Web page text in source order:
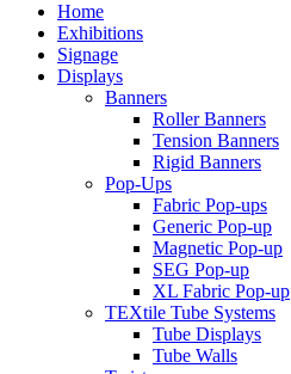
Home
Exhibitions
Signage
Displays
Banners
Roller Banners
Tension Banners
Rigid Banners
Pop-Ups
Fabric Pop-ups
Generic Pop-up
Magnetic Pop-up
SEG Pop-up
XL Fabric Pop-up
TEXtile Tube Systems
Tube Displays
Tube Walls